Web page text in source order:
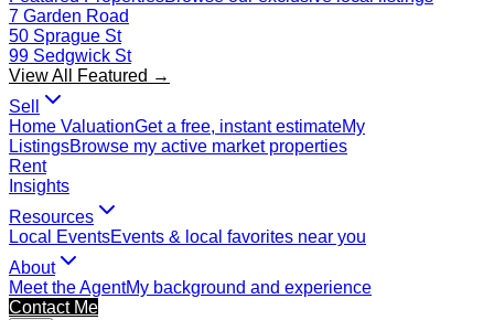
7 Garden Road
50 Sprague St
99 Sedgwick St
View All Featured →
Sell
Home ValuationGet a free, instant estimateMy
ListingsBrowse my active market properties
Rent
Insights
Resources
Local EventsEvents & local favorites near you
About
Meet the AgentMy background and experience
Contact Me